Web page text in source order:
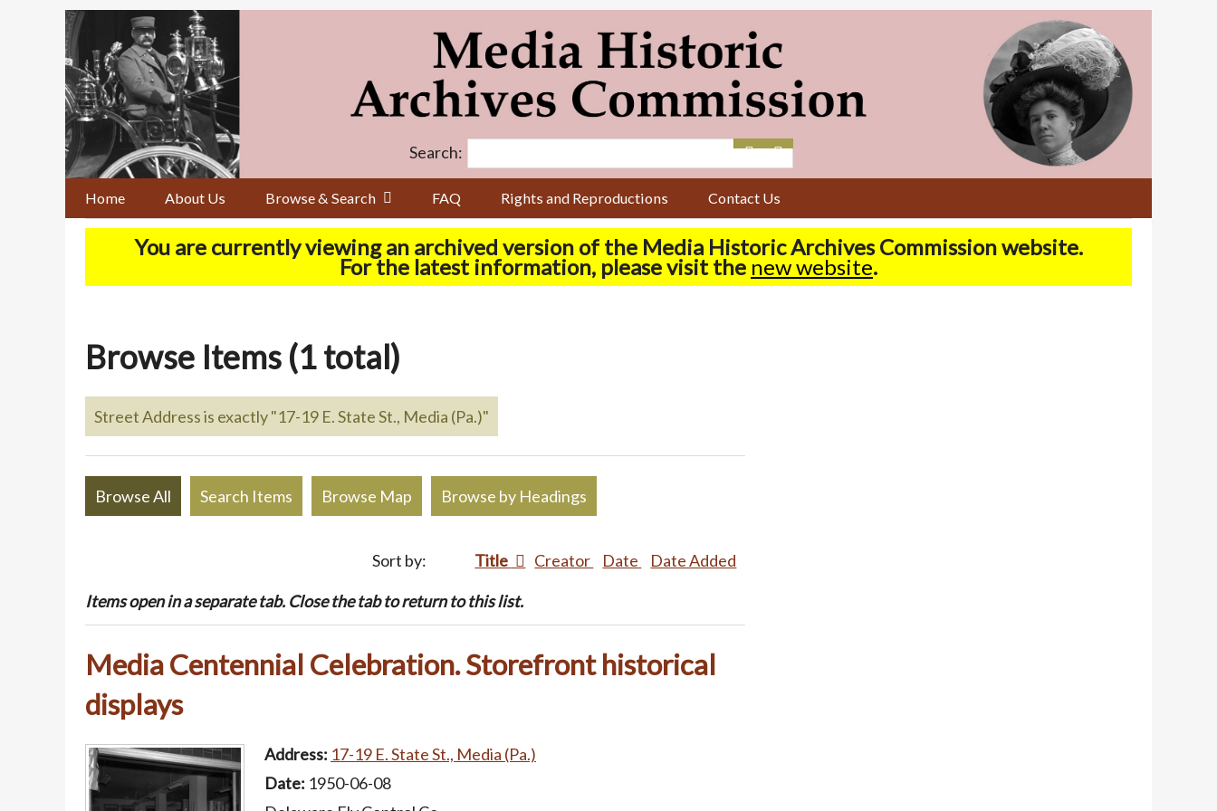
Home About Us Browse & Search FAQ Rights and Reproductions Contact Us
Search:
You are currently viewing an archived version of the Media Historic Archives Commission website.
For the latest information, please visit the new website.
Browse Items (1 total)
Street Address is exactly "17-19 E. State St., Media (Pa.)"
Browse All Search Items Browse Map Browse by Headings
Sort by: Title Creator Date Date Added
Items open in a separate tab. Close the tab to return to this list.
Media Centennial Celebration. Storefront historical
displays
Address: 17-19 E. State St., Media (Pa.)
Date: 1950-06-08